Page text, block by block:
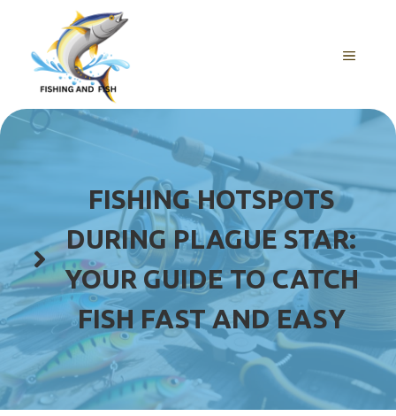
content
MENU
FISHING HOTSPOTS
DURING PLAGUE STAR:
YOUR GUIDE TO CATCH
FISH FAST AND EASY